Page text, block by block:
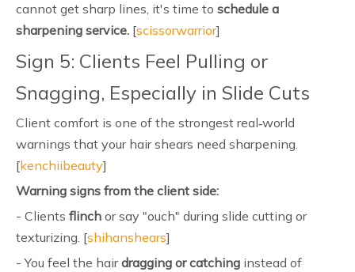
cannot get sharp lines, it's time to schedule a
sharpening service. [scissorwarrior]
Sign 5: Clients Feel Pulling or
Snagging, Especially in Slide Cuts
Client comfort is one of the strongest real‑world
warnings that your hair shears need sharpening.
[kenchiibeauty]
Warning signs from the client side:
- Clients flinch or say "ouch" during slide cutting or
texturizing. [shihanshears]
- You feel the hairdragging or catching instead of